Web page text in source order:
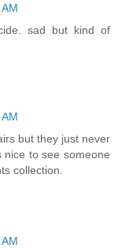
sad but kind of
but they just never
nice to see someone
collection.